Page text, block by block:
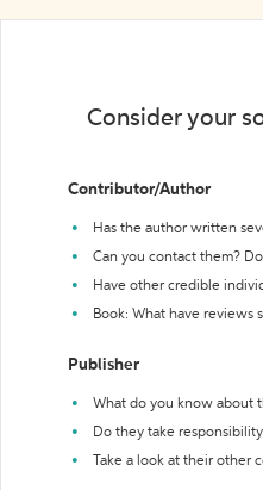
Consider your
Contributor/Author
Has the author written
Can you contact them?
Have other credible
Book: What have reviews
Publisher
What do you know about
Do they take
Take a look at their